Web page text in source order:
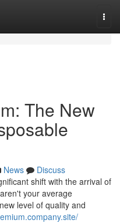
The New
News
Discuss
shift with the arrival of
your average
level of quality and